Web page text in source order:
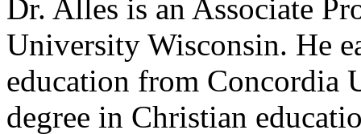
Dr. Alles is an Associate
University Wisconsin. He
education from Concordia
degree in Christian